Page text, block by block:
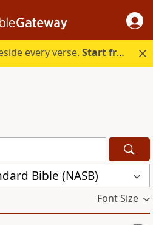
every verse.Start free.
Bible (NASB)
Font Size